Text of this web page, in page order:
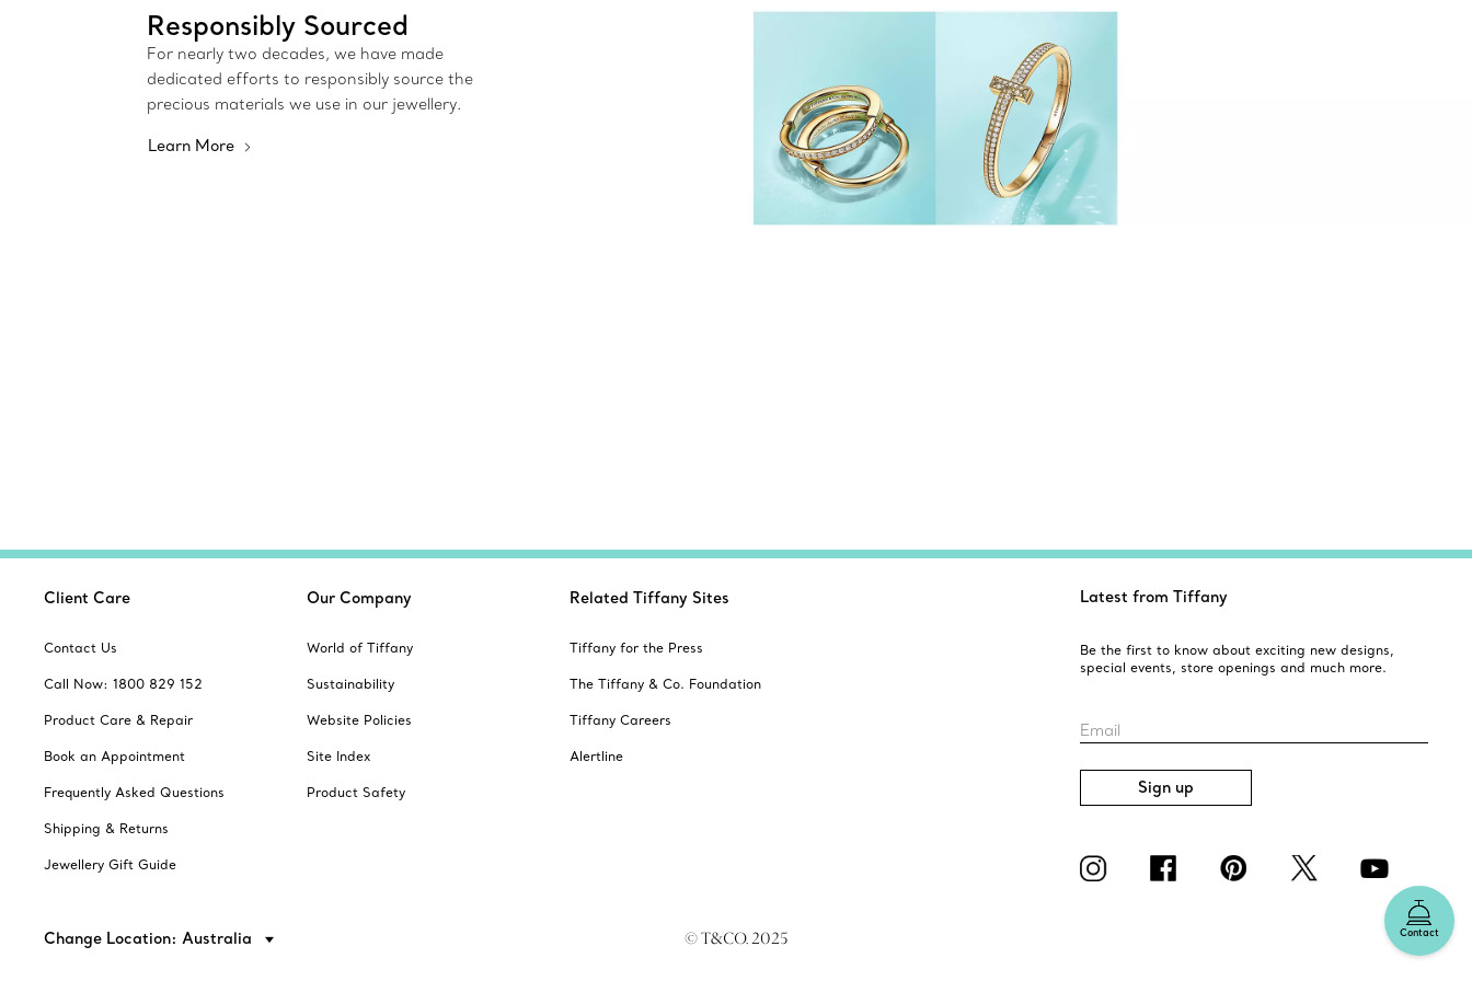
Responsibly Sourced
For nearly two decades, we have made
dedicated efforts to responsibly source the
precious materials we use in our jewellery.
Learn More
Contact
Client Care
Contact Us
Call Now: 1800 829 152
Product Care & Repair
Book an Appointment
Frequently Asked Questions
Shipping & Returns
Jewellery Gift Guide
Our Company
World of Tiffany
Sustainability
Website Policies
Site Index
Product Safety
Related Tiffany Sites
Tiffany for the Press
The Tiffany & Co. Foundation
Tiffany Careers
Alertline
Latest from Tiffany
Be the first to know about exciting new designs,
special events, store openings and much more.
Email
Sign up
Change Location: Australia © T&CO. 2025